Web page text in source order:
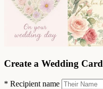
Create a Wedding Card
* Recipient name